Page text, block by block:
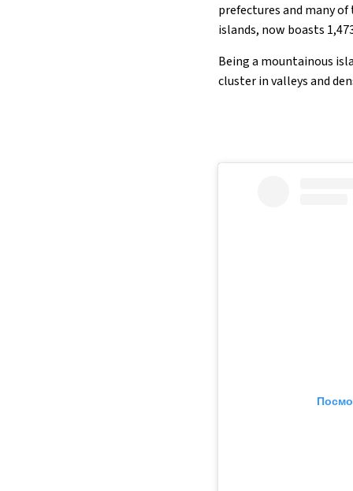
prefectures and many
islands, now boasts
Being a mountainous
cluster in valleys and